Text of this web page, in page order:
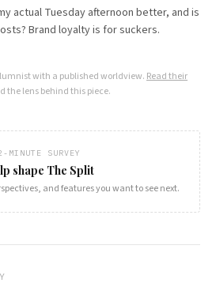
actual Tuesday afternoon better, and is
Brand loyalty is for suckers.
with a published worldview. Read their
the lens behind this piece.
MINUTE SURVEY
shape The Split
and features you want to see next.